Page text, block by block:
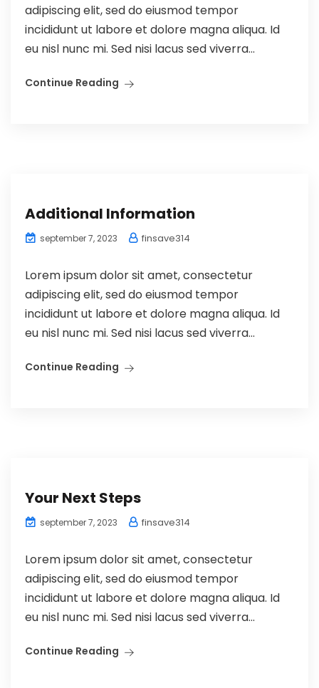
adipiscing elit, sed do eiusmod tempor
incididunt ut labore et dolore magna aliqua. Id
eu nisl nunc mi. Sed nisi lacus sed viverra...
Continue Reading
Additional Information
september 7, 2023 finsave314
Lorem ipsum dolor sit amet, consectetur
adipiscing elit, sed do eiusmod tempor
incididunt ut labore et dolore magna aliqua. Id
eu nisl nunc mi. Sed nisi lacus sed viverra...
Continue Reading
Your Next Steps
september 7, 2023 finsave314
Lorem ipsum dolor sit amet, consectetur
adipiscing elit, sed do eiusmod tempor
incididunt ut labore et dolore magna aliqua. Id
eu nisl nunc mi. Sed nisi lacus sed viverra...
Continue Reading